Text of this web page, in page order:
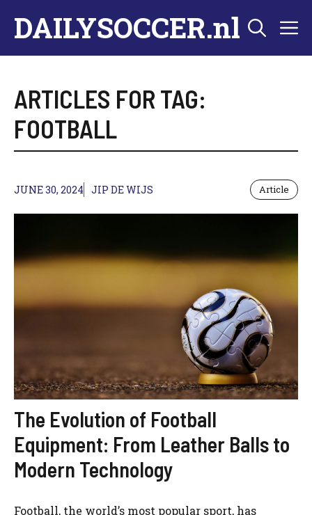
content
DAILYSOCCER.nl
ARTICLES FOR TAG:
FOOTBALL
JUNE 30, 2024 JIP DE WIJS Article
The Evolution of Football
Equipment: From Leather Balls to
Modern Technology
Football, the world’s most popular sport, has